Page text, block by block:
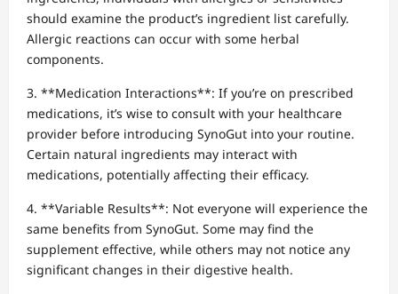
should examine the product’s ingredient list carefully.
Allergic reactions can occur with some herbal
components.
3. **Medication Interactions**: If you’re on prescribed
medications, it’s wise to consult with your healthcare
provider before introducing SynoGut into your routine.
Certain natural ingredients may interact with
medications, potentially affecting their efficacy.
4. **Variable Results**: Not everyone will experience the
same benefits from SynoGut. Some may find the
supplement effective, while others may not notice any
significant changes in their digestive health.